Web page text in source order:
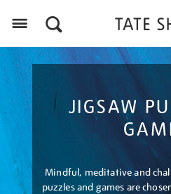
JIGSAW
Mindful, meditative and
puzzles and games are